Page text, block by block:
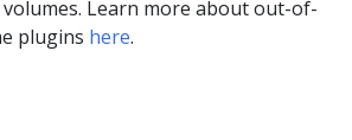
Learn more about out-of-
plugins here.